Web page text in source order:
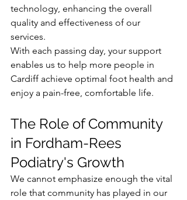
technology, enhancing the overall
quality and effectiveness of our
services.
With each passing day, your support
enables us to help more people in
Cardiff achieve optimal foot health and
enjoy a pain-free, comfortable life.
The Role of Community
in Fordham-Rees
Podiatry's Growth
We cannot emphasize enough the vital
role that community has played in our